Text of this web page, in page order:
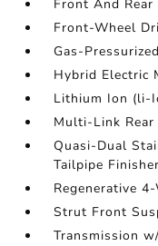
Front And
Front-Wheel
Gas-
Hybrid Electric
Lithium Ion (li-
Multi-Link
Quasi-Dual
Tailpipe Finisher
Regenerative
Strut Front
Transmission